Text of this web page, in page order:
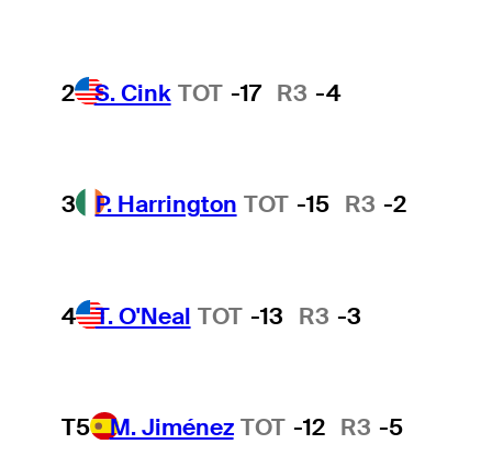
2 S. Cink TOT -17 R3 -4
3 P. Harrington TOT -15 R3 -2
4 T. O'Neal TOT -13 R3 -3
T5 M. Jiménez TOT -12 R3 -5